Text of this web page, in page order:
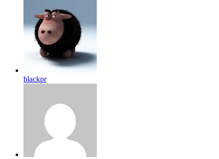
blackpr